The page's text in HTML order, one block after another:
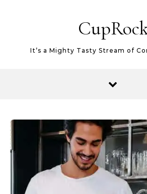
It’s a Mighty Tasty Stream of